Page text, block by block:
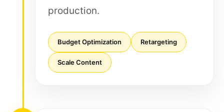
production.
Budget Optimization Retargeting
Scale Content